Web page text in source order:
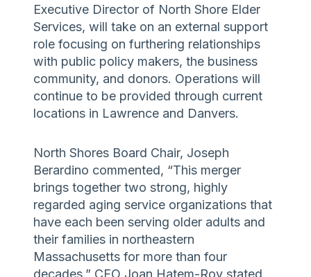
Executive Director of North Shore Elder
Services, will take on an external support
role focusing on furthering relationships
with public policy makers, the business
community, and donors. Operations will
continue to be provided through current
locations in Lawrence and Danvers.
North Shores Board Chair, Joseph
Berardino commented, “This merger
brings together two strong, highly
regarded aging service organizations that
have each been serving older adults and
their families in northeastern
Massachusetts for more than four
decades.” CEO Joan Hatem-Roy stated,